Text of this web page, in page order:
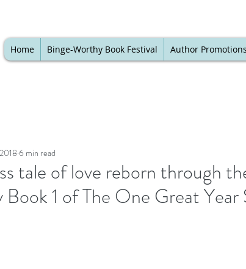
Home Binge-Worthy Book Festival Author
tale of love reborn through
Book 1 of The One Great Year
6 min read